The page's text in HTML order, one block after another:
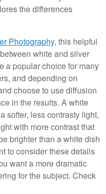
the differences
Photography, this helpful
white and silver
a popular choice for many
and depending on
choose to use diffusion
in the results. A white
softer, less contrasty light,
with more contrast that
brighter than a white dish
to consider these details
want a more dramatic
for the subject. Check